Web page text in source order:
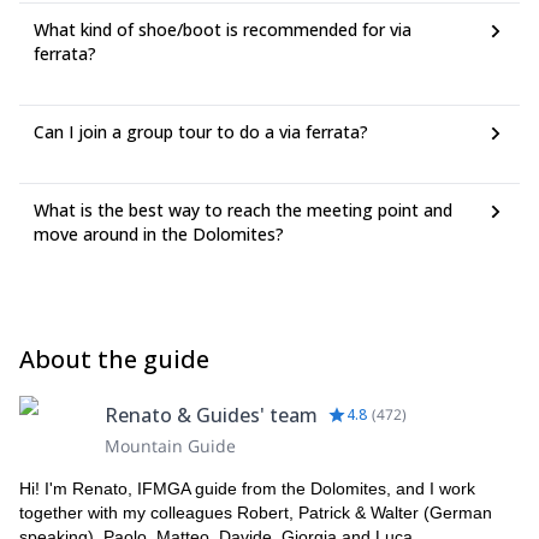
What kind of shoe/boot is recommended for via
ferrata?
Can I join a group tour to do a via ferrata?
What is the best way to reach the meeting point and
move around in the Dolomites?
About the guide
Renato & Guides' team 4.8 (472)
Mountain Guide
Hi! I'm Renato, IFMGA guide from the Dolomites, and I work
together with my colleagues Robert, Patrick & Walter (German